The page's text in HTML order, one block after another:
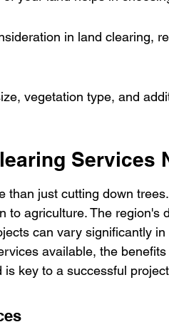
in land clearing,
vegetation type, and
Services
than just cutting down
to agriculture. The region's
can vary significantly in
available, the
key to a successful